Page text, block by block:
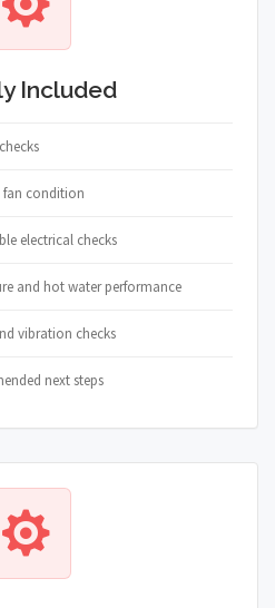
Included
fan condition
electrical checks
and hot water performance
vibration checks
next steps